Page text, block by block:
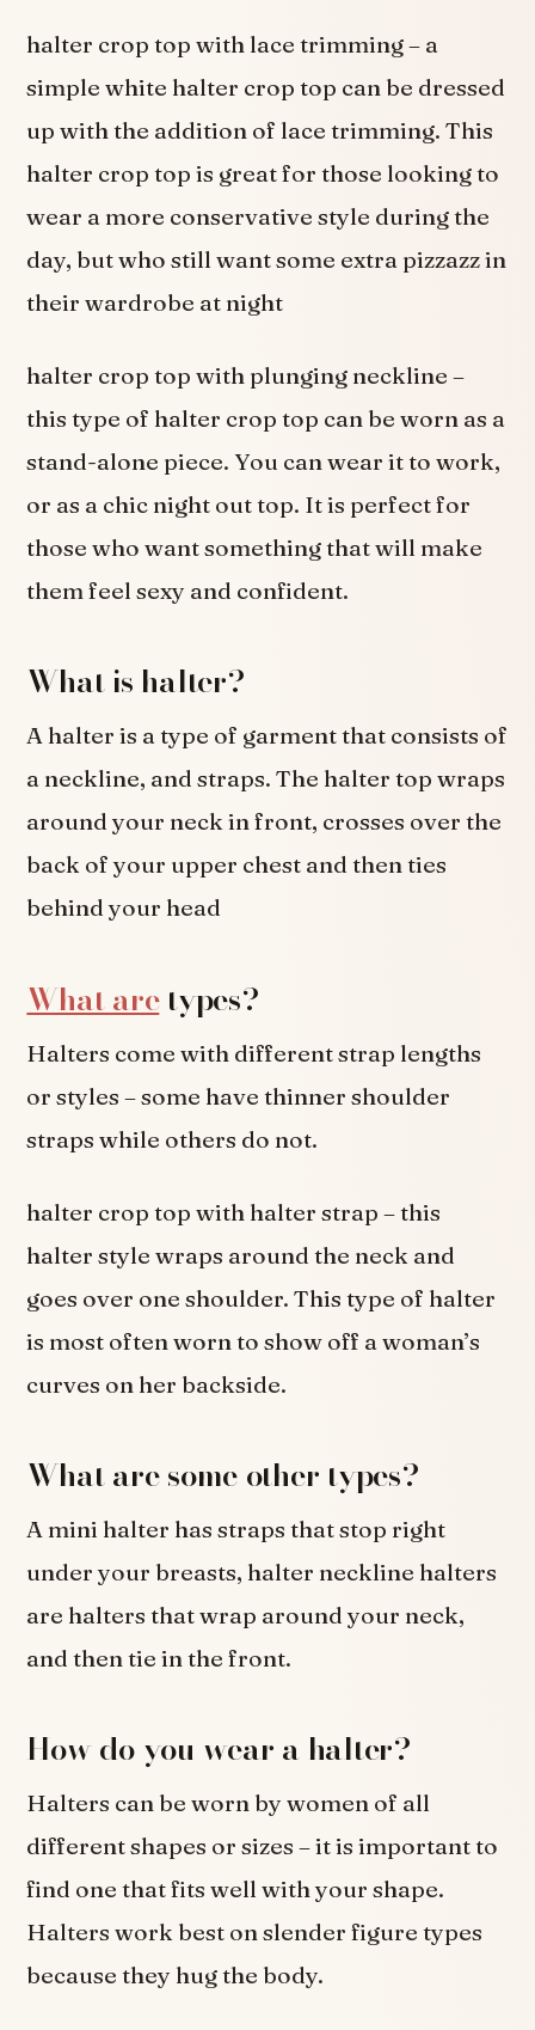
halter crop top with lace trimming – a
simple white halter crop top can be dressed
up with the addition of lace trimming. This
halter crop top is great for those looking to
wear a more conservative style during the
day, but who still want some extra pizzazz in
their wardrobe at night
halter crop top with plunging neckline –
this type of halter crop top can be worn as a
stand-alone piece. You can wear it to work,
or as a chic night out top. It is perfect for
those who want something that will make
them feel sexy and confident.
What is halter?
A halter is a type of garment that consists of
a neckline, and straps. The halter top wraps
around your neck in front, crosses over the
back of your upper chest and then ties
behind your head
What aretypes?
Halters come with different strap lengths
or styles – some have thinner shoulder
straps while others do not.
halter crop top with halter strap – this
halter style wraps around the neck and
goes over one shoulder. This type of halter
is most often worn to show off a woman’s
curves on her backside.
What are some other types?
A mini halter has straps that stop right
under your breasts, halter neckline halters
are halters that wrap around your neck,
and then tie in the front.
How do you wear a halter?
Halters can be worn by women of all
different shapes or sizes – it is important to
find one that fits well with your shape.
Halters work best on slender figure types
because they hug the body.